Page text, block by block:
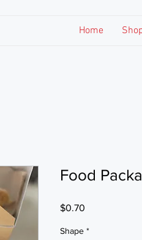
Home
Food
$0.70
Shape *